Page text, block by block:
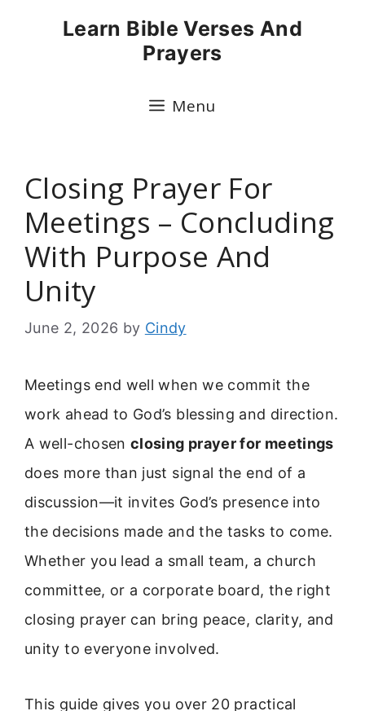
Learn Bible Verses And
Prayers
Menu
Closing Prayer For
Meetings – Concluding
With Purpose And
Unity
June 2, 2026 by Cindy
Meetings end well when we commit the
work ahead to God’s blessing and direction.
A well-chosenclosing prayer for meetings
does more than just signal the end of a
discussion—it invites God’s presence into
the decisions made and the tasks to come.
Whether you lead a small team, a church
committee, or a corporate board, the right
closing prayer can bring peace, clarity, and
unity to everyone involved.
This guide gives you over 20 practical